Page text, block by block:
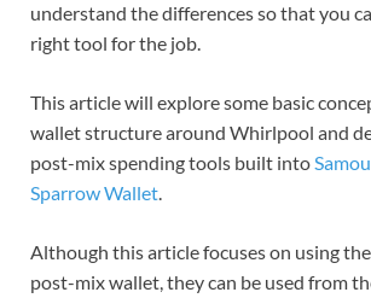
understand the differences so that you
right tool for the job.
This article will explore some basic
wallet structure around Whirlpool and
post-mix spending tools built into
Sparrow Wallet.
Although this article focuses on using
post-mix wallet, they can be used from